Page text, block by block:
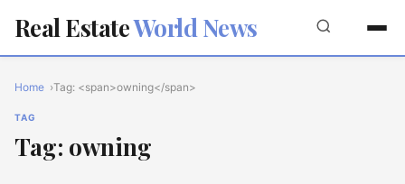
Real EstateWorld News
Home Tag: <span>owning</span>
TAG
Tag: owning